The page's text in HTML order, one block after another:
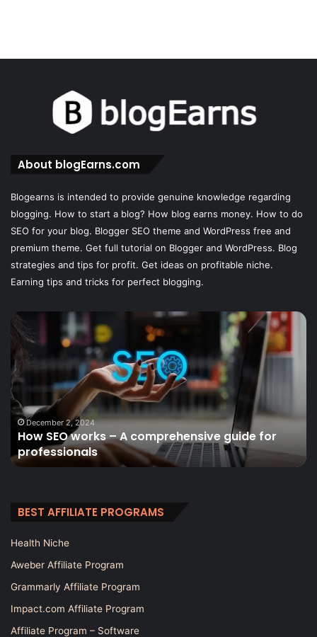
About blogEarns.com
Blogearns is intended to provide genuine knowledge regarding
blogging. How to start a blog? How blog earns money. How to do
SEO for your blog. Blogger SEO theme and WordPress free and
premium theme. Get full tutorial on Blogger and WordPress. Blog
strategies and tips for profit. Get ideas on profitable niche.
Earning tips and tricks for perfect blogging.
Lead
Generation
Tips
for
Deck
Builders
January 13, 2025
Lead Generation Tips for Deck Builders
BEST AFFILIATE PROGRAMS
Health Niche
Aweber Affiliate Program
Grammarly Affiliate Program
Impact.com Affiliate Program
Affiliate Program – Software